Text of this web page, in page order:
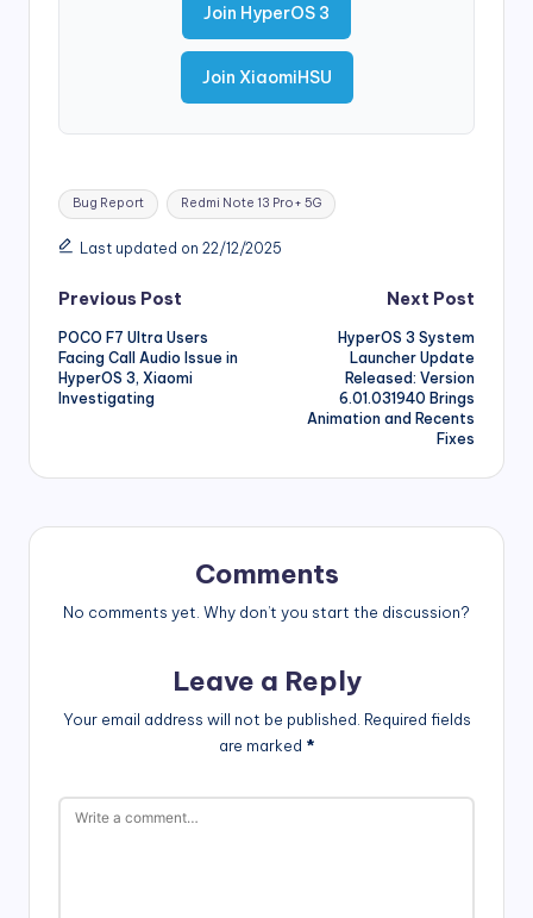
Join HyperOS 3
Join XiaomiHSU
Tags:
Bug Report Redmi Note 13 Pro+ 5G
Last updated on 22/12/2025
Post
navigation
Previous Post
POCO F7 Ultra Users
Facing Call Audio Issue in
HyperOS 3, Xiaomi
Investigating
Next Post
HyperOS 3 System
Launcher Update
Released: Version
6.01.031940 Brings
Animation and Recents
Fixes
Comments
No comments yet. Why don’t you start the discussion?
Leave a Reply
Your email address will not be published. Required fields
are marked *